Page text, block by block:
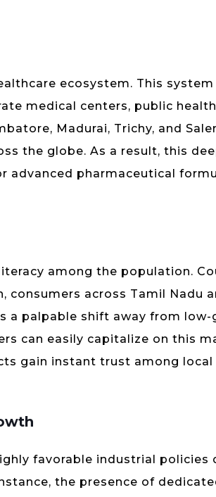
ecosystem. This
medical centers, public
Madurai, Trichy, and
the globe. As a result, this
advanced pharmaceutical
among the population.
across Tamil Nadu
a palpable shift away from low-
can easily capitalize on this
gain instant trust among local
favorable industrial policies
the presence of